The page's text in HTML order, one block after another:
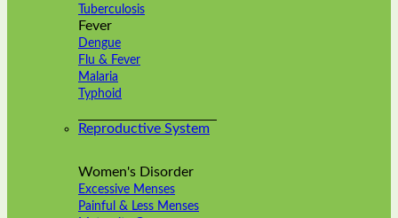
Tuberculosis
Fever
Dengue
Flu & Fever
Malaria
Typhoid
Reproductive System
Women's Disorder
Excessive Menses
Painful & Less Menses